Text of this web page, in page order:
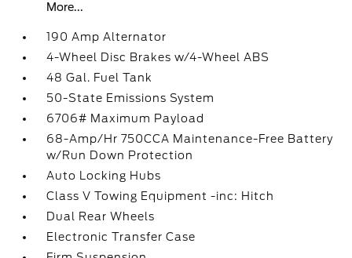
More...
190 Amp Alternator
4-Wheel Disc Brakes w/4-Wheel ABS
48 Gal. Fuel Tank
50-State Emissions System
6706# Maximum Payload
68-Amp/Hr 750CCA Maintenance-Free Battery
w/Run Down Protection
Auto Locking Hubs
Class V Towing Equipment -inc: Hitch
Dual Rear Wheels
Electronic Transfer Case